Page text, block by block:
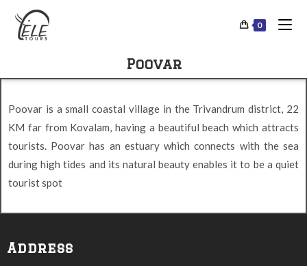
0
Poovar
Poovar is a small coastal village in the Trivandrum district, 22
KM far from Kovalam, having a beautiful beach which attracts
tourists. Poovar has an estuary which connects with the sea
during high tides and its natural beauty enables it to be a quiet
tourist spot
Address